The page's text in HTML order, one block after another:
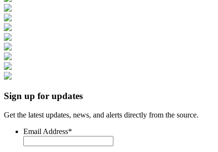
Sign up for updates
Get the latest updates, news, and alerts directly from the source.
Email Address*